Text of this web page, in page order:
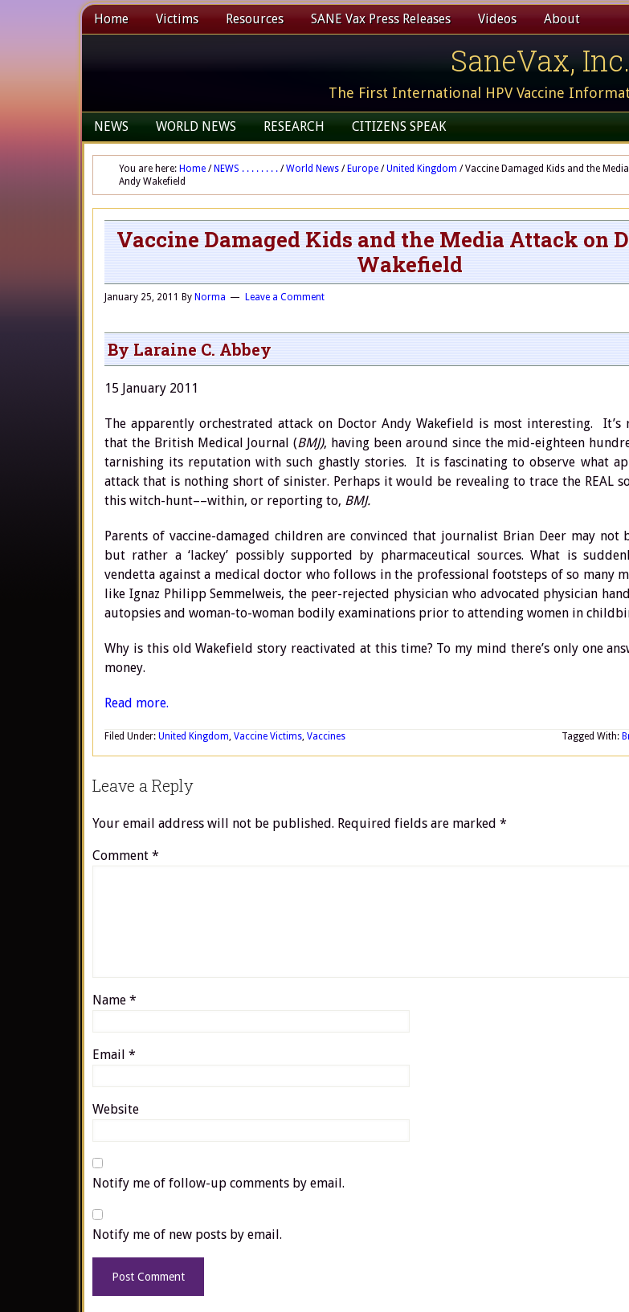
Home Victims Resources SANE Vax Press Releases Videos About
SaneVax, Inc.
The First International HPV Vaccine
NEWS WORLD NEWS RESEARCH CITIZENS SPEAK
You are here: Home / NEWS . . . . . . . . / World News / Europe / United Kingdom /Vaccine Damaged Kids and the
Andy Wakefield
Vaccine Damaged Kids and the Media Attack on
Wakefield
January 25, 2011 By Norma Leave a Comment
By Laraine C. Abbey
15 January 2011
The apparently orchestrated attack on Doctor Andy Wakefield is most interesting. It’s
that the British Medical Journal (BMJ), having been around since the mid-eighteen
tarnishing its reputation with such ghastly stories. It is fascinating to observe what
attack that is nothing short of sinister. Perhaps it would be revealing to trace the REAL
this witch-hunt––within, or reporting to, BMJ.
Parents of vaccine-damaged children are convinced that journalist Brian Deer may not
but rather a ‘lackey’ possibly supported by pharmaceutical sources. What is
vendetta against a medical doctor who follows in the professional footsteps of so many
like Ignaz Philipp Semmelweis, the peer-rejected physician who advocated physician
autopsies and woman-to-woman bodily examinations prior to attending women in
Why is this old Wakefield story reactivated at this time? To my mind there’s only one
money.
Read more.
Filed Under: United Kingdom, Vaccine Victims, Vaccines Tagged With:
Leave a Reply
Your email address will not be published. Required fields are marked *
Comment *
Name *
Email *
Website
Notify me of follow-up comments by email.
Notify me of new posts by email.